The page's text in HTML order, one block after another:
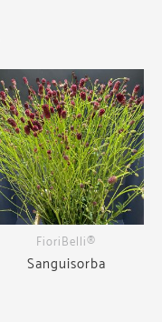
FioriBelli®
Sanguisorba